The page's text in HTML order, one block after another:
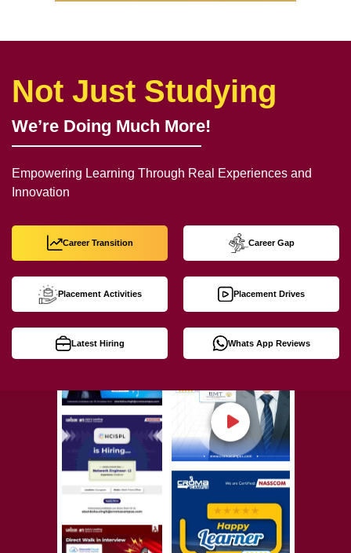
Not Just Studying
We’re Doing Much More!
Empowering Learning Through Real Experiences and
Innovation
Career Transition Career Gap
Placement Activities Placement Drives
Latest Hiring Whats App Reviews